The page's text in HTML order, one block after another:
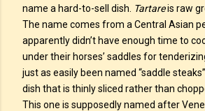
name a hard-to-sell dish. Tartareis raw
The name comes from a Central Asian
apparently didn’t have enough time to
under their horses’ saddles for
just as easily been named “saddle
dish that is thinly sliced rather than
This one is supposedly named after